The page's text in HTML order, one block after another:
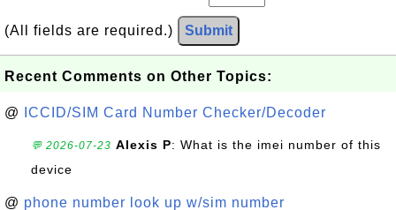
(All fields are required.) Submit
Recent Comments on Other Topics:
@ ICCID/SIM Card Number Checker/Decoder
💬 2026-07-23 Alexis P: What is the imei number of this
device
@ phone number look up w/sim number